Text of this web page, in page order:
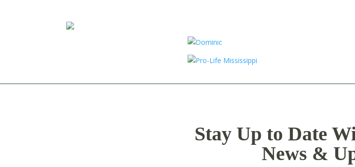
Stay Up to Date
News &